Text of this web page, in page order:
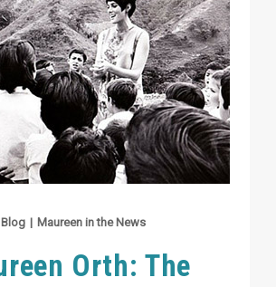
Blog | Maureen in the News
Orth: The